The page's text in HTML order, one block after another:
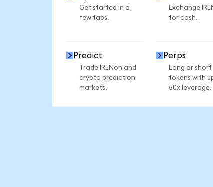
Get started in a
few taps.
Exchange
for cash.
Predict
Trade IRENon and
crypto prediction
markets.
Perps
Long or short
tokens with
50x leverage.